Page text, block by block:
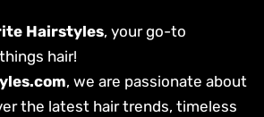
Hairstyles, your go-to
hair!
, we are passionate about
the latest hair trends, timeless